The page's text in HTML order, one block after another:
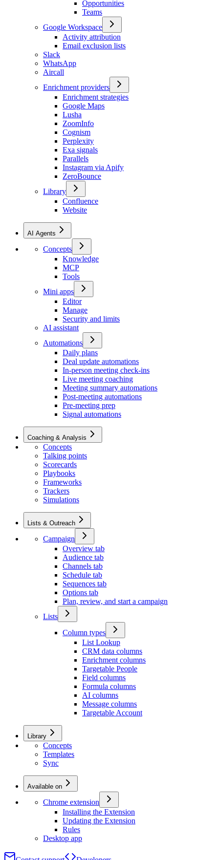
Opportunities
Teams
Google Workspace
Activity attribution
Email exclusion lists
Slack
WhatsApp
Aircall
Enrichment providers
Enrichment strategies
Google Maps
Lusha
ZoomInfo
Cognism
Perplexity
Exa signals
Parallels
Instagram via Apify
ZeroBounce
Library
Confluence
Website
AI Agents
Concepts
Knowledge
MCP
Tools
Mini apps
Editor
Manage
Security and limits
AI assistant
Automations
Daily plans
Deal update automations
In-person meeting check-ins
Live meeting coaching
Meeting summary automations
Post-meeting automations
Pre-meeting prep
Signal automations
Coaching & Analysis
Concepts
Talking points
Scorecards
Playbooks
Frameworks
Trackers
Simulations
Lists & Outreach
Campaign
Overview tab
Audience tab
Channels tab
Schedule tab
Sequences tab
Options tab
Plan, review, and start a campaign
Lists
Column types
List Lookup
CRM data columns
Enrichment columns
Targetable People
Field columns
Formula columns
AI columns
Message columns
Targetable Account
Library
Concepts
Templates
Sync
Available on
Chrome extension
Installing the Extension
Updating the Extension
Rules
Desktop app